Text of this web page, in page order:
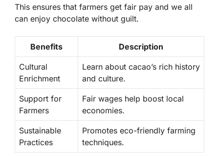
This ensures that farmers get fair pay and we all
can enjoy chocolate without guilt.
Benefits Description
Cultural
Enrichment
Learn about cacao’s rich history
and culture.
Support for
Farmers
Fair wages help boost local
economies.
Sustainable
Practices
Promotes eco-friendly farming
techniques.